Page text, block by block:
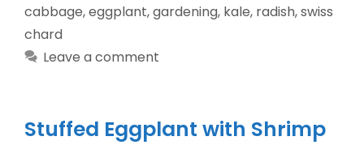
cabbage,eggplant,gardening, kale, radish,swiss
chard
Leave a comment
Stuffed Eggplant with Shrimp